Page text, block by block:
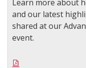
Learn more about
and our latest
shared at our
event.